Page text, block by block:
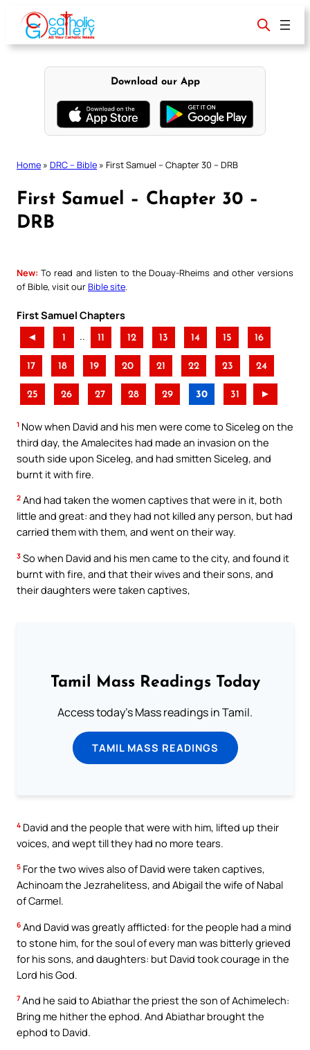
content
Download our App
Home » DRC – Bible » First Samuel – Chapter 30 – DRB
First Samuel – Chapter 30 –
DRB
New: To read and listen to the Douay-Rheims and other versions
of Bible, visit ourBible site
First Samuel Chapters
◄ 1 .. 11 12 13 14 15 16
17 18 19 20 21 22 23 24
25 26 27 28 29 30 31 ►
1 Now when David and his men were come to Siceleg on the
third day, the Amalecites had made an invasion on the
south side upon Siceleg, and had smitten Siceleg, and
burnt it with fire.
2 And had taken the women captives that were in it, both
little and great: and they had not killed any person, but had
carried them with them, and went on their way.
3 So when David and his men came to the city, and found it
burnt with fire, and that their wives and their sons, and
their daughters were taken captives,
Tamil Mass Readings Today
Access today's Mass readings in Tamil.
TAMIL MASS READINGS
4 David and the people that were with him, lifted up their
voices, and wept till they had no more tears.
5 For the two wives also of David were taken captives,
Achinoam the Jezrahelitess, and Abigail the wife of Nabal
of Carmel.
6 And David was greatly afflicted: for the people had a mind
to stone him, for the soul of every man was bitterly grieved
for his sons, and daughters: but David took courage in the
Lord his God.
7 And he said to Abiathar the priest the son of Achimelech:
Bring me hither the ephod. And Abiathar brought the
ephod to David.